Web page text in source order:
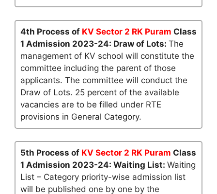
4th Process of KV Sector 2 RK Puram Class
1 Admission 2023-24: Draw of Lots: The
management of KV school will constitute the
committee including the parent of those
applicants. The committee will conduct the
Draw of Lots. 25 percent of the available
vacancies are to be filled under RTE
provisions in General Category.
5th Process of KV Sector 2 RK Puram Class
1 Admission 2023-24: Waiting List: Waiting
List – Category priority-wise admission list
will be published one by one by the